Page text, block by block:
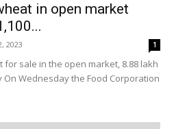
in open market
2023 1
for sale in the open market, 8.88 lakh
Wednesday the Food Corporation